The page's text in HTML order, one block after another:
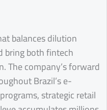
balances dilution
bring both fintech
The company’s forward
Brazil’s e-
strategic retail